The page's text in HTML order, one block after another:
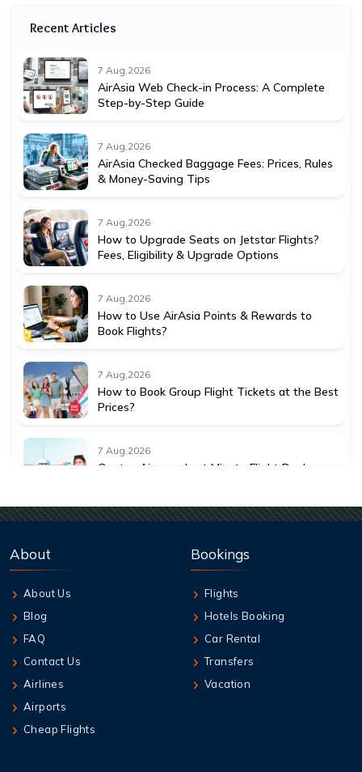
Recent Articles
7 Aug,2026
AirAsia Web Check-in Process: A Complete
Step-by-Step Guide
7 Aug,2026
AirAsia Checked Baggage Fees: Prices, Rules
& Money-Saving Tips
7 Aug,2026
How to Upgrade Seats on Jetstar Flights?
Fees, Eligibility & Upgrade Options
7 Aug,2026
How to Use AirAsia Points & Rewards to
Book Flights?
7 Aug,2026
How to Book Group Flight Tickets at the Best
Prices?
7 Aug,2026
Qantas Airways Last Minute Flight Deals:
How to Add Extra Baggage After Booking on
About
About Us
Blog
FAQ
Contact Us
Airlines
Airports
Cheap Flights
Bookings
Flights
Hotels Booking
Car Rental
Transfers
Vacation